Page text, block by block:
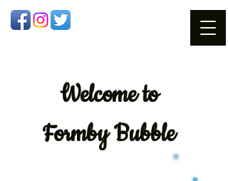
Welcometo
Formby Bubble